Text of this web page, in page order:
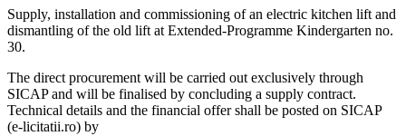
Supply, installation and commissioning of an electric kitchen lift and
dismantling of the old lift at Extended-Programme Kindergarten no.
30.
The direct procurement will be carried out exclusively through
SICAP and will be finalised by concluding a supply contract.
Technical details and the financial offer shall be posted on SICAP
(e-licitatii.ro) by